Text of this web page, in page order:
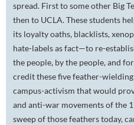
spread. First to some other Big
then to UCLA. These students
its loyalty oaths, blacklists,
hate-labels as fact—to re-
the people, by the people, and
credit these five feather-
campus-activism that would
and anti-war movements of the
sweep of those feathers today,